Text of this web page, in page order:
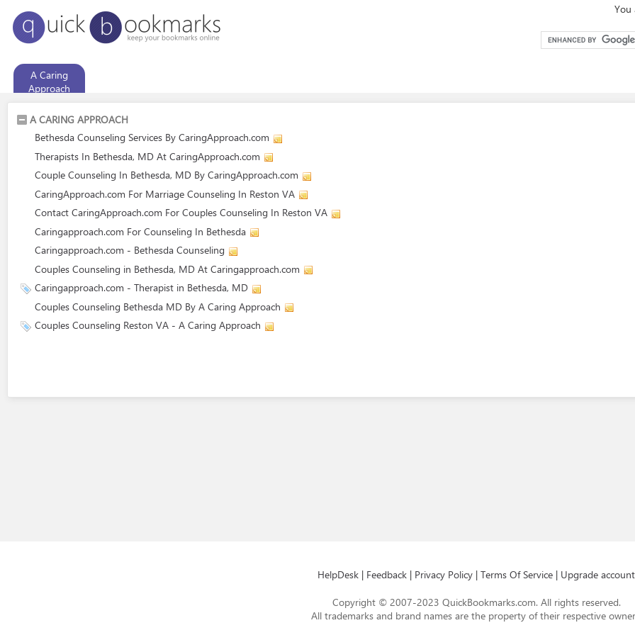
You
A Caring
Approach
A CARING APPROACH
Bethesda Counseling Services By CaringApproach.com
Therapists In Bethesda, MD At CaringApproach.com
Couple Counseling In Bethesda, MD By CaringApproach.com
CaringApproach.com For Marriage Counseling In Reston VA
Contact CaringApproach.com For Couples Counseling In Reston VA
Caringapproach.com For Counseling In Bethesda
Caringapproach.com - Bethesda Counseling
Couples Counseling in Bethesda, MD At Caringapproach.com
Caringapproach.com - Therapist in Bethesda, MD
Couples Counseling Bethesda MD By A Caring Approach
Couples Counseling Reston VA - A Caring Approach
HelpDesk | Feedback | Privacy Policy | Terms Of Service | Upgrade account
Copyright © 2007-2023 QuickBookmarks.com. All rights reserved.
All trademarks and brand names are the property of their respective